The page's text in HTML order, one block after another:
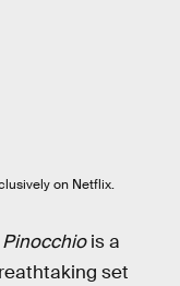
on Netflix.
Pinocchiois a
set